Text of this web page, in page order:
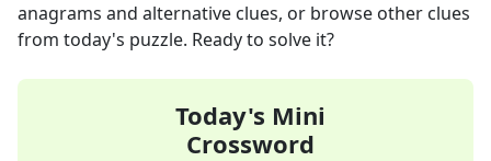
anagrams and alternative clues, or browse other clues
from today's puzzle. Ready to solve it?
Today's Mini
Crossword